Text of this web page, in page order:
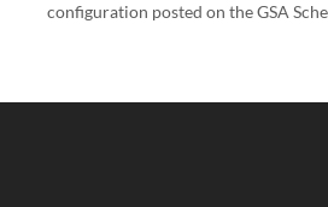
configuration posted on the GSA